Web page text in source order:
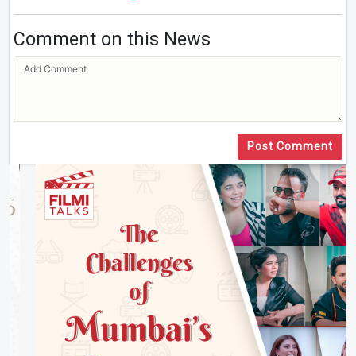
Comment on this News
Post Comment